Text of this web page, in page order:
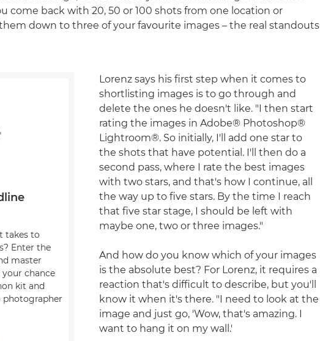
come back with 20, 50 or 100 shots from one location or
down to three of your favourite images – the real standouts
Lorenz says his first step when it comes to
shortlisting images is to go through and
delete the ones he doesn't like. "I then start
rating the images in Adobe® Photoshop®
Lightroom®. So initially, I'll add one star to
the shots that have potential. I'll then do a
second pass, where I rate the best images
with two stars, and that's how I continue, all
the way up to five stars. By the time I reach
that five star stage, I should be left with
maybe one, two or three images."
And how do you know which of your images
is the absolute best? For Lorenz, it requires a
reaction that's difficult to describe, but you'll
know it when it's there. "I need to look at the
image and just go, 'Wow, that's amazing. I
want to hang it on my wall.'
takes to
Enter the
master
chance
kit and